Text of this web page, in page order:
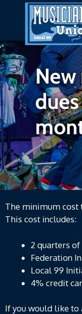
The minimum cost
This cost includes:
2 quarters
Federation
Local 99
4% credit
If you would like to